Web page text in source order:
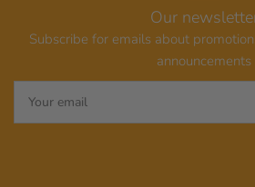
Our
Subscribe for emails about
announcements
email